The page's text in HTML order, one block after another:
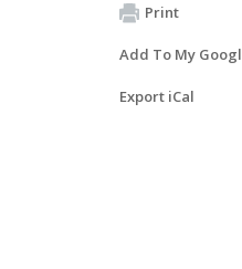
Print
Add To My
Export iCal